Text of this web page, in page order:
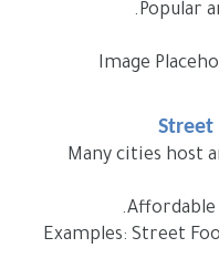
📷 [Image
Many cities host
- Examples: Street